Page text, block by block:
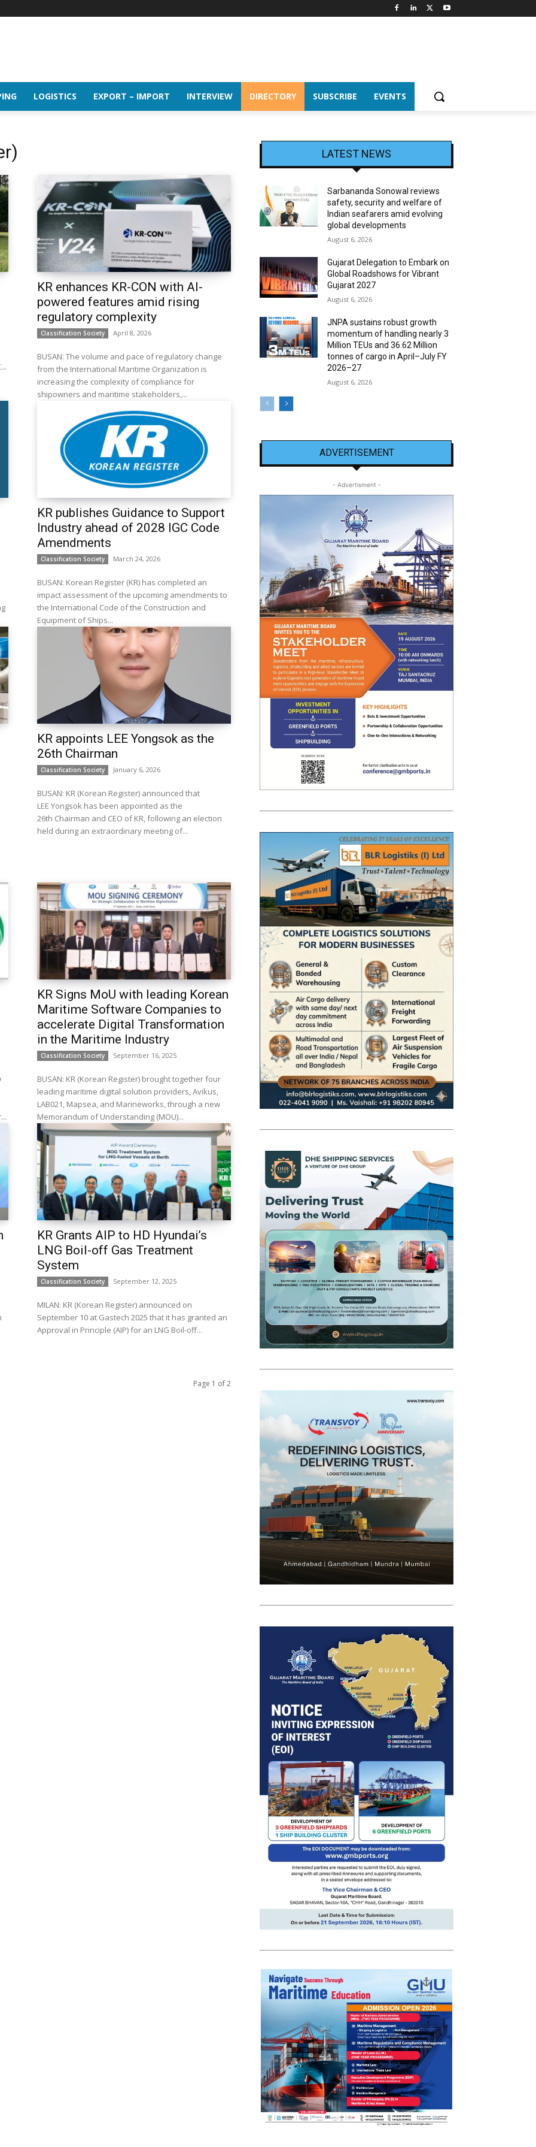
LOGISTICS EXPORT – IMPORT INTERVIEW DIRECTORY SUBSCRIBE EVENTS
KR enhances KR-CON with AI-
powered features amid rising
regulatory complexity
Classification Society April 8, 2026
BUSAN: The volume and pace of regulatory change
from the International Maritime Organization is
increasing the complexity of compliance for
shipowners and maritime stakeholders,...
KR publishes Guidance to Support
Industry ahead of 2028 IGC Code
Amendments
Classification Society March 24, 2026
BUSAN: Korean Register (KR) has completed an
impact assessment of the upcoming amendments to
the International Code of the Construction and
Equipment of Ships...
KR appoints LEE Yongsok as the
26th Chairman
Classification Society January 6, 2026
BUSAN: KR (Korean Register) announced that
LEE Yongsok has been appointed as the
26th Chairman and CEO of KR, following an election
held during an extraordinary meeting of...
KR Signs MoU with leading Korean
Maritime Software Companies to
accelerate Digital Transformation
in the Maritime Industry
Classification Society September 16, 2025
BUSAN: KR (Korean Register) brought together four
leading maritime digital solution providers, Avikus,
LAB021, Mapsea, and Marineworks, through a new
Memorandum of Understanding (MOU)...
KR Grants AIP to HD Hyundai’s
LNG Boil-off Gas Treatment
System
Classification Society September 12, 2025
MILAN: KR (Korean Register) announced on
September 10 at Gastech 2025 that it has granted an
Approval in Principle (AIP) for an LNG Boil-off...
Page 1 of 2
LATEST NEWS
Sarbananda Sonowal reviews
safety, security and welfare of
Indian seafarers amid evolving
global developments
August 6, 2026
Gujarat Delegation to Embark on
Global Roadshows for Vibrant
Gujarat 2027
August 6, 2026
JNPA sustains robust growth
momentum of handling nearly 3
Million TEUs and 36.62 Million
tonnes of cargo in April–July FY
2026–27
August 6, 2026
ADVERTISEMENT
- Advertisment -